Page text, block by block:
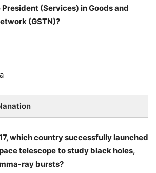
(Services) in Goods and
(GSTN)?
which country successfully launched
telescope to study black holes,
ray bursts?